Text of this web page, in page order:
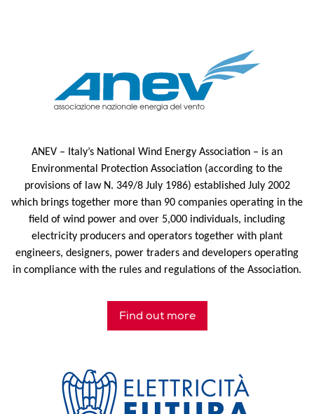
ANEV – Italy’s National Wind Energy Association – is an
Environmental Protection Association (according to the
provisions of law N. 349/8 July 1986) established July 2002
which brings together more than 90 companies operating in the
field of wind power and over 5,000 individuals, including
electricity producers and operators together with plant
engineers, designers, power traders and developers operating
in compliance with the rules and regulations of the Association.
Find out more